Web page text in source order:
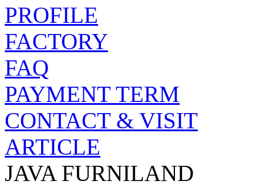
PROFILE
FACTORY
FAQ
PAYMENT TERM
CONTACT & VISIT
ARTICLE
JAVA FURNILAND